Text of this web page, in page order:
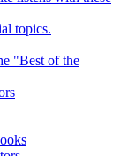
topics.
"Best of the